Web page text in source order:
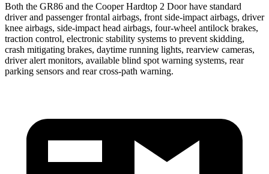
Both the GR86 and the Cooper Hardtop 2 Door have standard
driver and passenger frontal airbags, front side-impact airbags, driver
knee airbags, side-impact head airbags, four-wheel antilock brakes,
traction control, electronic stability systems to prevent skidding,
crash mitigating brakes, daytime running lights, rearview cameras,
driver alert monitors, available blind spot warning systems, rear
parking sensors and rear cross-path warning.